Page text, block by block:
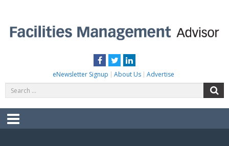
content
Facebook
TwitterLinkedIn
eNewsletter Signup About Us Advertise
for:
Menu